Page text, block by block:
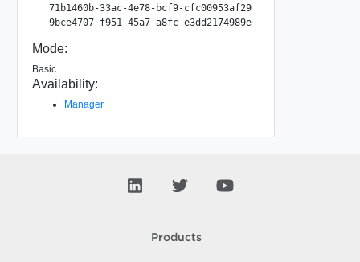
  71b1460b-33ac-4e78-bcf9-cfc00953af29        15324
Mode:
Basic
Availability:
Manager
Products